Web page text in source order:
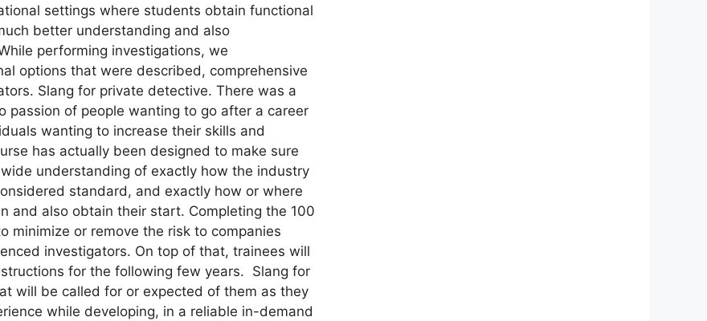
settings where students obtain functional
better understanding and also
performing investigations, we
options that were described, comprehensive
Slang for private detective. There was a
passion of people wanting to go after a career
wanting to increase their skills and
has actually been designed to make sure
understanding of exactly how the industry
standard, and exactly how or where
and also obtain their start. Completing the 100
minimize or remove the risk to companies
investigators. On top of that, trainees will
for the following few years. Slang for
will be called for or expected of them as they
while developing, in a reliable in-demand